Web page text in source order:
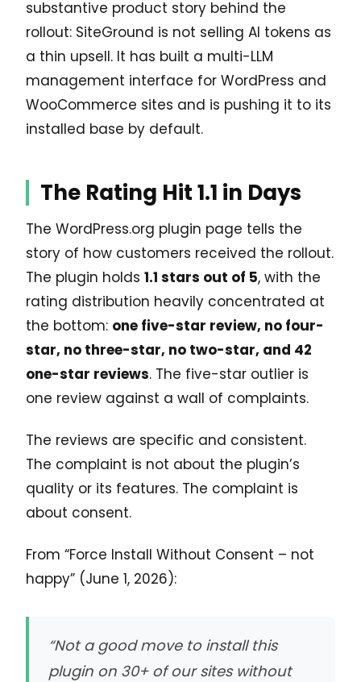
substantive product story behind the
rollout: SiteGround is not selling AI tokens as
a thin upsell. It has built a multi-LLM
management interface for WordPress and
WooCommerce sites and is pushing it to its
installed base by default.
The Rating Hit 1.1 in Days
The WordPress.org plugin page tells the
story of how customers received the rollout.
The plugin holds 1.1 stars out of 5, with the
rating distribution heavily concentrated at
the bottom: one five-star review, no four-
star, no three-star, no two-star, and 42
one-star reviews. The five-star outlier is
one review against a wall of complaints.
The reviews are specific and consistent.
The complaint is not about the plugin’s
quality or its features. The complaint is
about consent.
From “Force Install Without Consent – not
happy” (June 1, 2026):
“Not a good move to install this
plugin on 30+ of our sites without